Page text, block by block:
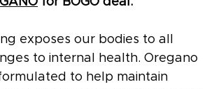
exposes our bodies to all
to internal health. Oregano
to help maintain